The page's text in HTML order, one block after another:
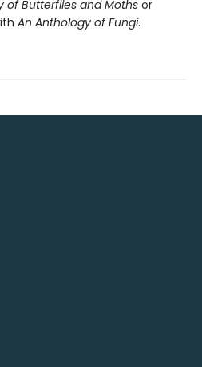
of Butterflies and Moths or
An Anthology of Fungi.